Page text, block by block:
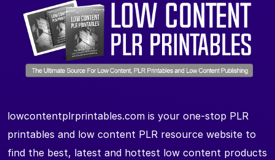
lowcontentplrprintables.com is your one-stop PLR
printables and low content PLR resource website to
find the best, latest and hottest low content products